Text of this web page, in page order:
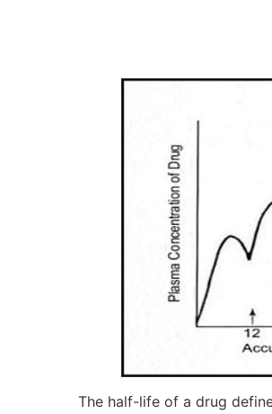
The half-life of a drug